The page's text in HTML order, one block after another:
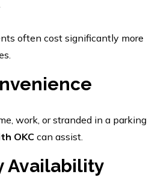
often cost significantly more
work, or stranded in a parking
OKC can assist.
Availability